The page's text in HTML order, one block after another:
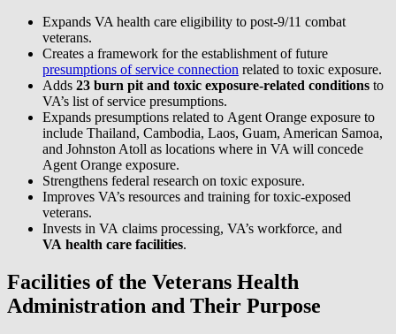
Expands VA health care eligibility to post-9/11 combat
veterans.
Creates a framework for the establishment of future
presumptions of service connection related to toxic exposure.
Adds 23 burn pit and toxic exposure-related conditions to
VA’s list of service presumptions.
Expands presumptions related to Agent Orange exposure to
include Thailand, Cambodia, Laos, Guam, American Samoa,
and Johnston Atoll as locations where in VA will concede
Agent Orange exposure.
Strengthens federal research on toxic exposure.
Improves VA’s resources and training for toxic-exposed
veterans.
Invests in VA claims processing, VA’s workforce, and
VA health care facilities.
Facilities of the Veterans Health
Administration and Their Purpose